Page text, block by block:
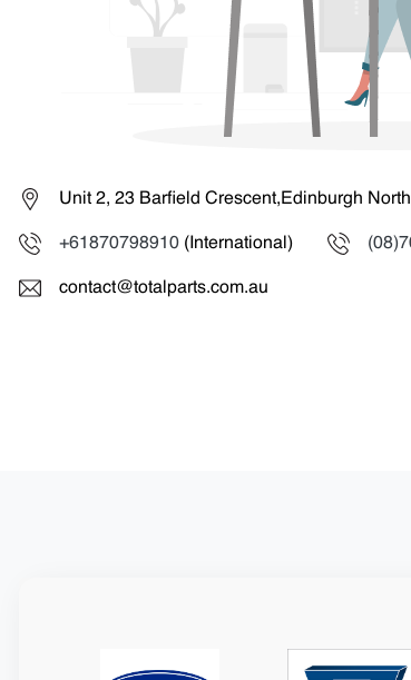
Unit 2, 23 Barfield Crescent,Edinburgh
+61870798910 (International)
contact@totalparts.com.au